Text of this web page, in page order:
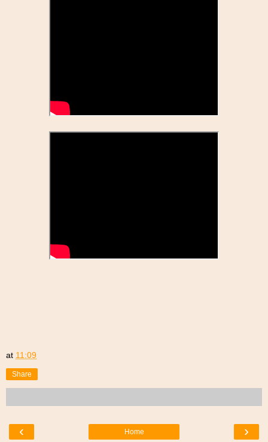
at 11:09
Share
‹ ›
Home